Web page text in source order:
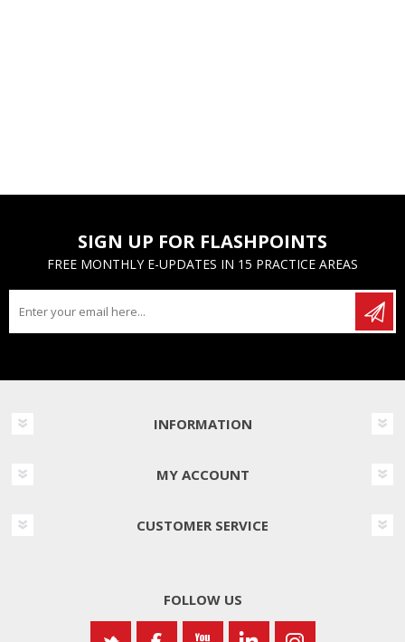
SIGN UP FOR FLASHPOINTS
FREE MONTHLY E-UPDATES IN 15 PRACTICE AREAS
INFORMATION
MY ACCOUNT
CUSTOMER SERVICE
FOLLOW US